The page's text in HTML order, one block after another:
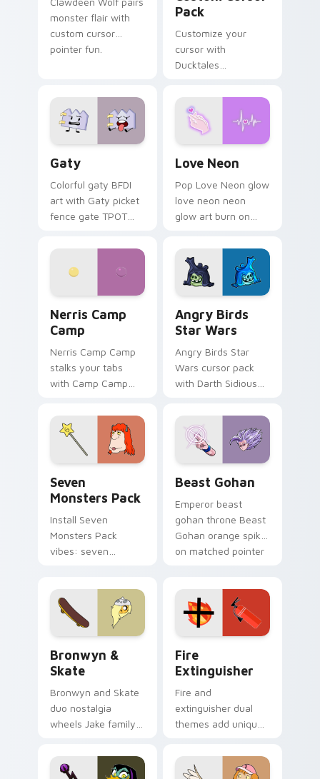
monster flair with
custom cursor
pointer fun.
Pack
Customize your
cursor with
Ducktales
Gaty
Colorful gaty BFDI
art with Gaty picket
fence gate TPOT
personality flair on
Love Neon
Pop Love Neon glow
love neon neon
glow art burn on
pointer with
fluorescent neon
desktop flair.
Nerris Camp
Camp
Nerris Camp Camp
stalks your tabs
with Camp Camp
Angry Birds
Star Wars
Angry Birds Star
Wars cursor pack
with Darth Sidious
blue hand cursors
from the crossover
slingshot saga.
Seven
Monsters Pack
Install Seven
Monsters Pack
vibes: seven
Beast Gohan
Emperor beast
gohan throne Beast
Gohan orange spiky
on matched pointer
tyrant energy.
Bronwyn &
Skate
Bronwyn and Skate
duo nostalgia
wheels Jake family
Adventure Time
custom cursor
Fire
Extinguisher
Fire and
extinguisher dual
themes add unique
lifestyle inspired
Windows pointer